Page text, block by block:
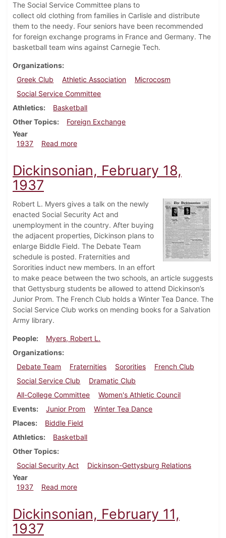
The Social Service Committee plans to
collect old clothing from families in Carlisle and distribute
them to the needy. Four seniors have been recommended
for foreign exchange programs in France and Germany. The
basketball team wins against Carnegie Tech.
Organizations
Greek Club
Athletic Association
Microcosm
Social Service Committee
Athletics
Basketball
Other Topics
Foreign Exchange
Year
1937
Read moreabout Dickinsonian, February 25, 1937
Dickinsonian, February 18,
1937
Robert L. Myers gives a talk on the newly
enacted Social Security Act and
unemployment in the country. After buying
the adjacent properties, Dickinson plans to
enlarge Biddle Field. The Debate Team
schedule is posted. Fraternities and
Sororities induct new members. In an effort
to make peace between the two schools, an article suggests
that Gettysburg students be allowed to attend Dickinson’s
Junior Prom. The French Club holds a Winter Tea Dance. The
Social Service Club works on mending books for a Salvation
Army library.
People
Myers, Robert L.
Organizations
Debate Team
Fraternities Sororities
French Club
Social Service Club
Dramatic Club
All-College Committee
Women's Athletic Council
Events
Junior Prom
Winter Tea Dance
Places
Biddle Field
Athletics
Basketball
Other Topics
Social Security Act
Dickinson-Gettysburg Relations
Year
1937
Read moreabout Dickinsonian, February 18, 1937
Dickinsonian, February 11,
1937